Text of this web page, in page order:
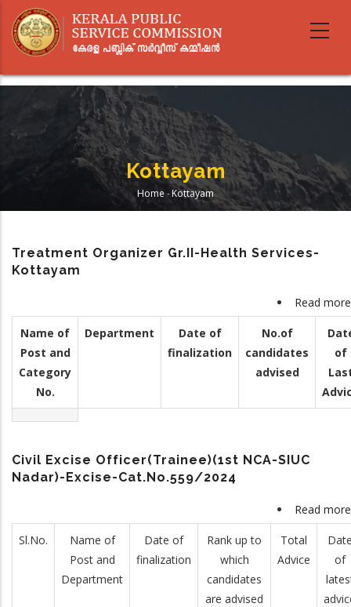
main
Kottayam
Breadcrumb
Home -Kottayam
Treatment Organizer Gr.II-Health Services-
Kottayam
Read more
Name of
Post and
Category
No.
Department
Date of
finalization
No.of
candidates
advised
of
Civil Excise Officer(Trainee)(1st NCA-SIUC
Nadar)-Excise-Cat.No.559/2024
Read more
Sl.No.
Name of
Post and
Department
Date of
finalization
Rank up to
which
candidates
are advised
Total
Advice
of